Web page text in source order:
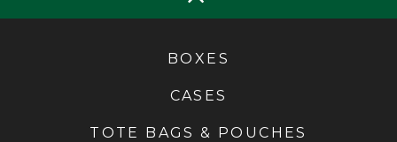
BOXES
CASES
TOTE BAGS & POUCHES